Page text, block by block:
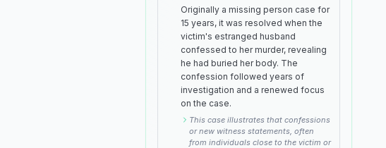
Originally a missing person case for
15 years, it was resolved when the
victim's estranged husband
confessed to her murder, revealing
he had buried her body. The
confession followed years of
investigation and a renewed focus
on the case.
This case illustrates that confessions
or new witness statements, often
from individuals close to the victim or